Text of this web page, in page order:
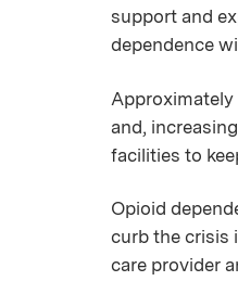
support and
dependence
Approximately
and,
facilities to
Opioid
curb the crisis
care provider